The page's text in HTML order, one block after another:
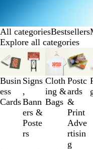
All categoriesBestsellers
Explore all categories
Busin
ess
Cards
Signs
,
Bann
ers &
Poste
rs
Cloth
ing &
Bags
Postc
ards
&
Print
Adve
rtisin
g
1
3
of
10